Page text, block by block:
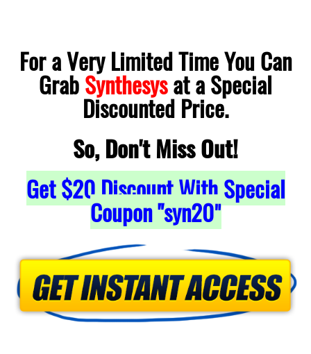
For a Very Limited Time You Can
GrabSynthesysat a Special
Discounted Price.
So, Don't Miss Out!
Get$20Discount With Special
Coupon "syn20"